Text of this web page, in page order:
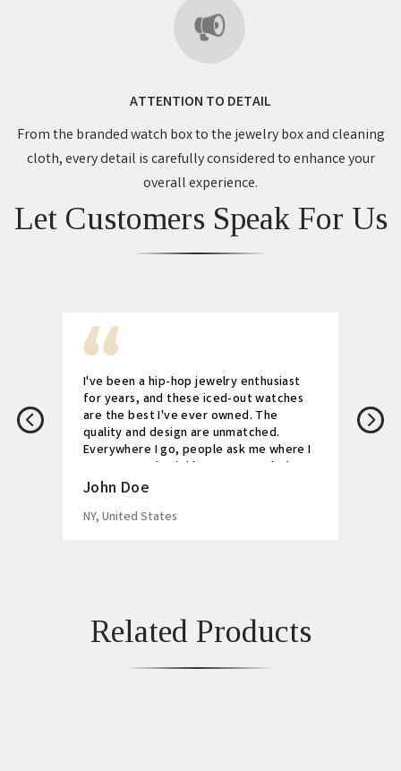
ATTENTION TO DETAIL
From the branded watch box to the jewelry box and cleaning
cloth, every detail is carefully considered to enhance your
overall experience.
Let Customers Speak For Us
I've been a hip-hop jewelry enthusiast
for years, and these iced-out watches
are the best I've ever owned. The
quality and design are unmatched.
Everywhere I go, people ask me where I
got my watch. Highly recommended!
John Doe
NY, United States
Related Products